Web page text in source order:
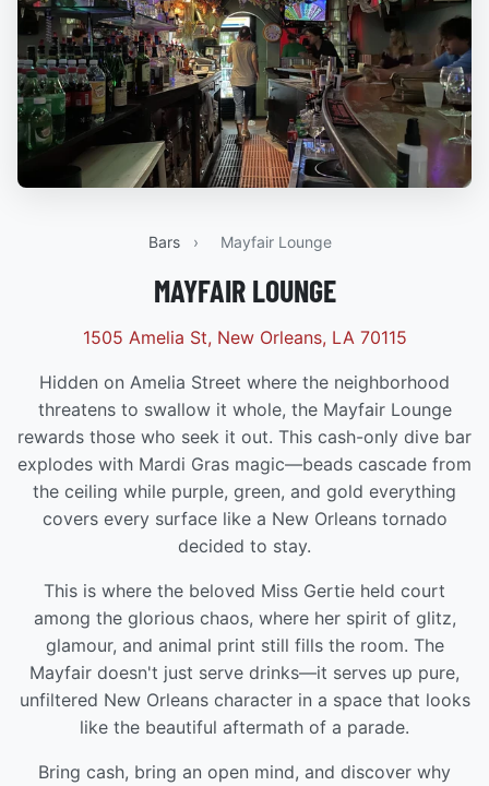
Bars › Mayfair Lounge
MAYFAIR LOUNGE
1505 Amelia St, New Orleans, LA 70115
Hidden on Amelia Street where the neighborhood
threatens to swallow it whole, the Mayfair Lounge
rewards those who seek it out. This cash-only dive bar
explodes with Mardi Gras magic—beads cascade from
the ceiling while purple, green, and gold everything
covers every surface like a New Orleans tornado
decided to stay.
This is where the beloved Miss Gertie held court
among the glorious chaos, where her spirit of glitz,
glamour, and animal print still fills the room. The
Mayfair doesn't just serve drinks—it serves up pure,
unfiltered New Orleans character in a space that looks
like the beautiful aftermath of a parade.
Bring cash, bring an open mind, and discover why